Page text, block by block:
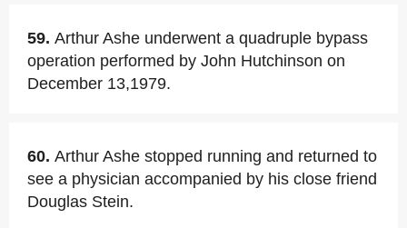
59. Arthur Ashe underwent a quadruple bypass
operation performed by John Hutchinson on
December 13,1979.
60. Arthur Ashe stopped running and returned to
see a physician accompanied by his close friend
Douglas Stein.